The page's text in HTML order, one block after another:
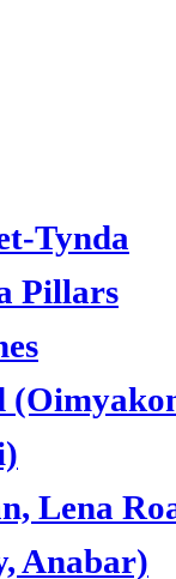
Tynda
Pillars
Lena
Anabar)